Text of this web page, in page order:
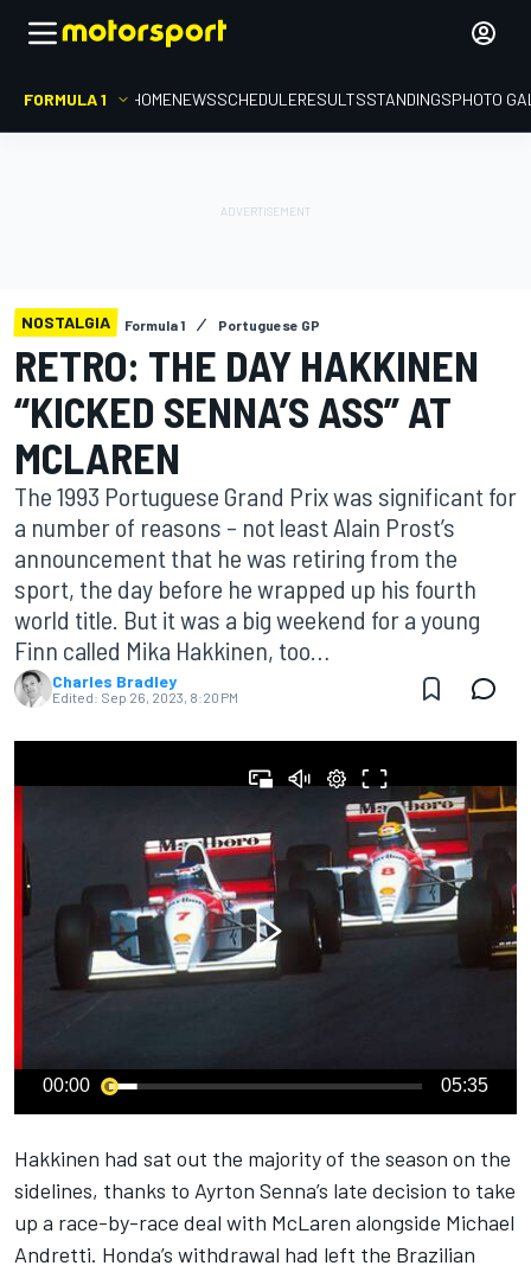
FORMULA 1 HOMENEWSSCHEDULERESULTSSTANDINGSPHOTO
NOSTALGIA Formula 1 Portuguese GP
RETRO: THE DAY HAKKINEN
“KICKED SENNA’S ASS” AT
MCLAREN
The 1993 Portuguese Grand Prix was significant for
a number of reasons – not least Alain Prost’s
announcement that he was retiring from the
sport, the day before he wrapped up his fourth
world title. But it was a big weekend for a young
Finn called Mika Hakkinen, too…
Charles Bradley
Edited: Sep 26, 2023, 8:20 PM
00:00 05:35
Hakkinen had sat out the majority of the season on the
sidelines, thanks to Ayrton Senna’s late decision to take
up a race-by-race deal with McLaren alongside Michael
Andretti. Honda’s withdrawal had left the Brazilian